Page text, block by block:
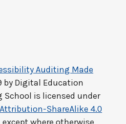
Auditing Made
by Digital Education
School is licensed under
ShareAlike 4.0